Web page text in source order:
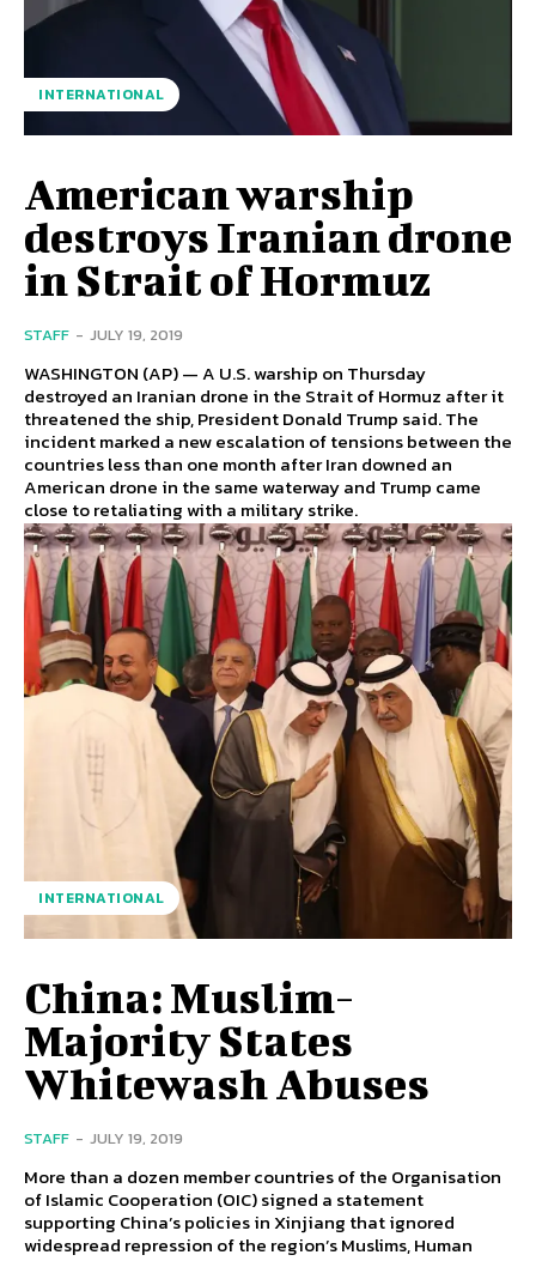
INTERNATIONAL
American warship
destroys Iranian drone
in Strait of Hormuz
STAFF - JULY 19, 2019
WASHINGTON (AP) — A U.S. warship on Thursday
destroyed an Iranian drone in the Strait of Hormuz after it
threatened the ship, President Donald Trump said. The
incident marked a new escalation of tensions between the
countries less than one month after Iran downed an
American drone in the same waterway and Trump came
close to retaliating with a military strike.
INTERNATIONAL
China: Muslim-
Majority States
Whitewash Abuses
STAFF - JULY 19, 2019
More than a dozen member countries of the Organisation
of Islamic Cooperation (OIC) signed a statement
supporting China’s policies in Xinjiang that ignored
widespread repression of the region’s Muslims, Human